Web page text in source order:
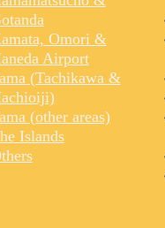
Omori &
Airport
(Tachikawa &
(other areas)
Islands